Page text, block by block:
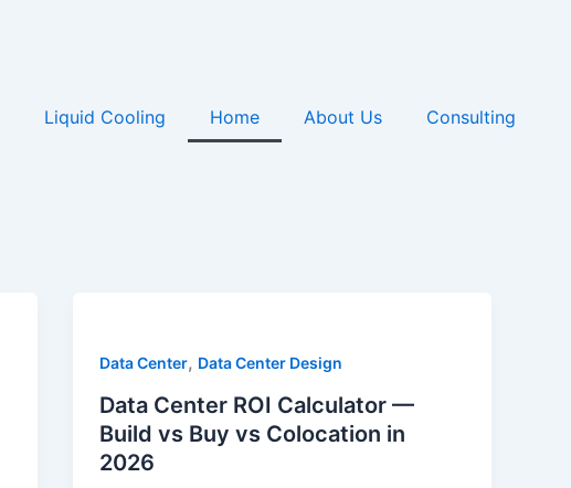
Liquid Cooling Home About Us Consulting
Data Center, Data Center Design
Data Center ROI Calculator —
Build vs Buy vs Colocation in
2026